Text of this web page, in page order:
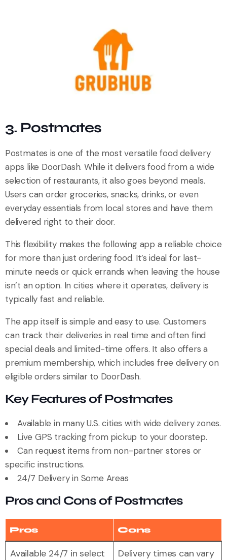
3. Postmates
Postmates is one of the most versatile food delivery
apps like DoorDash. While it delivers food from a wide
selection of restaurants, it also goes beyond meals.
Users can order groceries, snacks, drinks, or even
everyday essentials from local stores and have them
delivered right to their door.
This flexibility makes the following app a reliable choice
for more than just ordering food. It’s ideal for last-
minute needs or quick errands when leaving the house
isn’t an option. In cities where it operates, delivery is
typically fast and reliable.
The app itself is simple and easy to use. Customers
can track their deliveries in real time and often find
special deals and limited-time offers. It also offers a
premium membership, which includes free delivery on
eligible orders similar to DoorDash.
Key Features of Postmates
Available in many U.S. cities with wide delivery zones.
Live GPS tracking from pickup to your doorstep.
Can request items from non-partner stores or
specific instructions.
24/7 Delivery in Some Areas
Pros and Cons of Postmates
Pros Cons
Available 24/7 in select
Delivery times can vary